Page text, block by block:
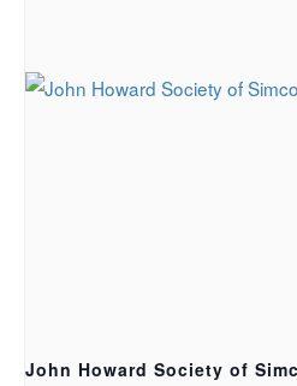
John Howard Society of